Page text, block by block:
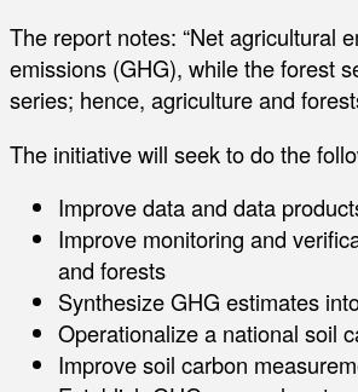
The report notes: “Net agricultural
emissions (GHG), while the forest
series; hence, agriculture and
The initiative will seek to do the
Improve data and data
Improve monitoring and
and forests
Synthesize GHG estimates
Operationalize a national soil
Improve soil carbon